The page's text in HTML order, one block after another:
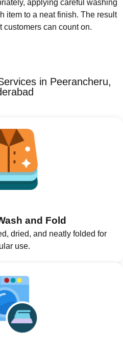
applying careful washing
item to a neat finish. The result
customers can count on.
in Peerancheru,
and Fold
dried, and neatly folded for
use.